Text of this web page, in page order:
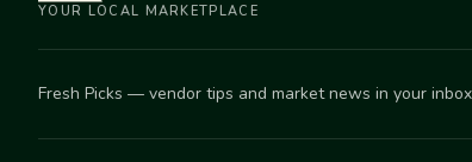
YOUR LOCAL MARKETPLACE
Fresh Picks — vendor tips and market news in your